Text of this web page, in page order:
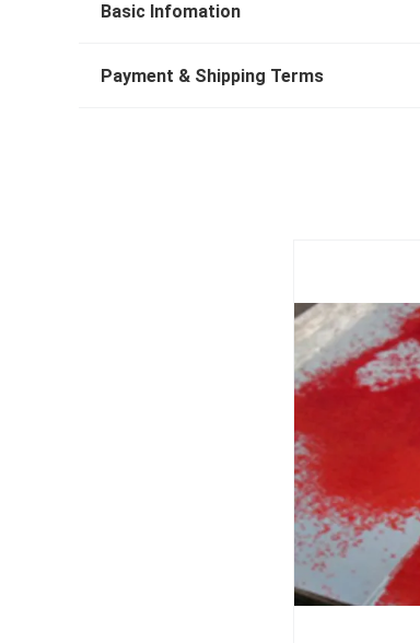
Basic Infomation
Payment & Shipping Terms